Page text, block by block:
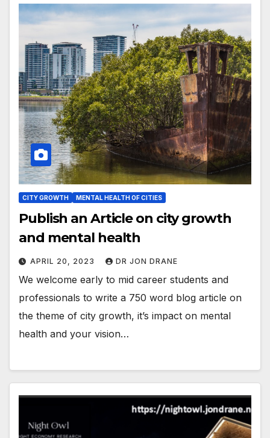
CITY GROWTH MENTAL HEALTH OF CITIES
Publish an Article on city growth
and mental health
APRIL 20, 2023 DR JON DRANE
We welcome early to mid career students and
professionals to write a 750 word blog article on
the theme of city growth, it’s impact on mental
health and your vision…